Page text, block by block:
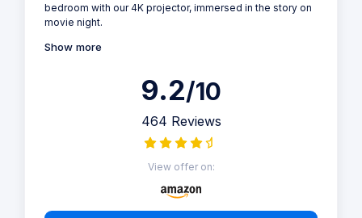
bedroom with our 4K projector, immersed in the story on
movie night.
Show more
9.2/10
464 Reviews
View offer on: